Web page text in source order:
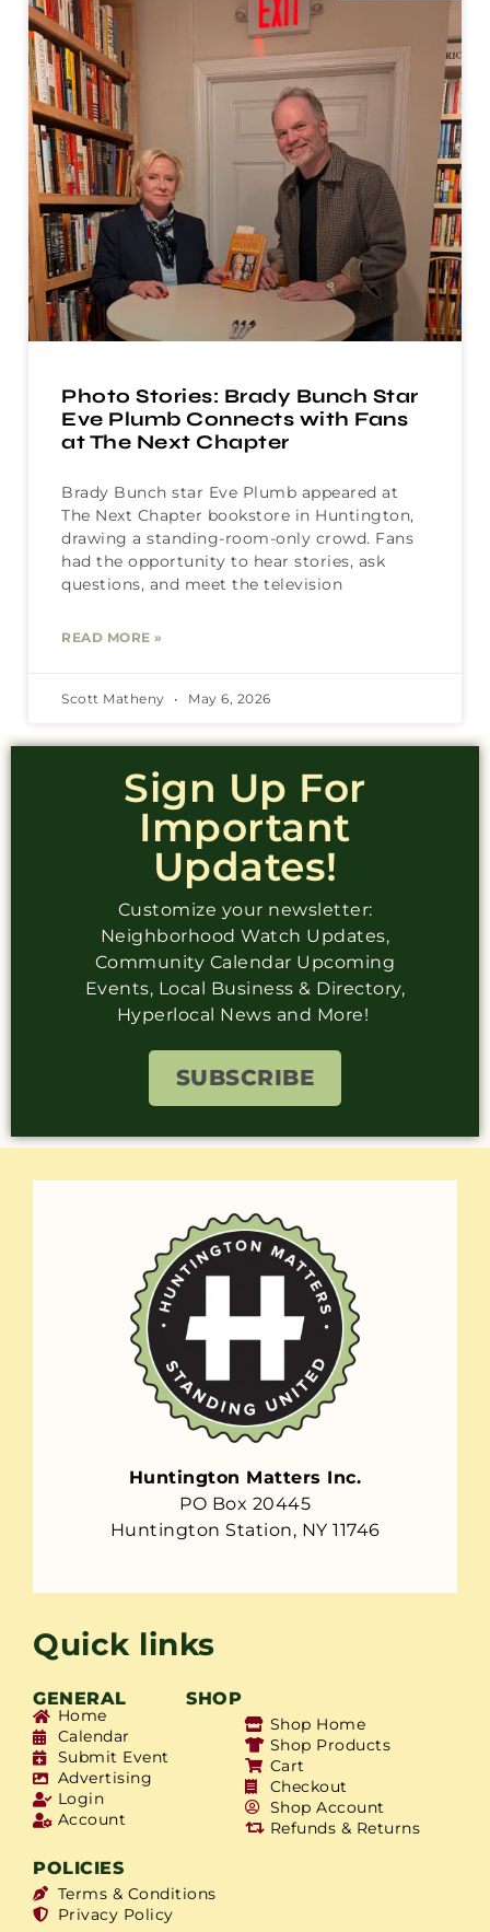
Photo Stories: Brady Bunch Star
Eve Plumb Connects with Fans
at The Next Chapter
Brady Bunch star Eve Plumb appeared at
The Next Chapter bookstore in Huntington,
drawing a standing-room-only crowd. Fans
had the opportunity to hear stories, ask
questions, and meet the television
READ MORE »
Scott Matheny May 6, 2026
Sign Up For
Important
Updates!
Customize your newsletter:
Neighborhood Watch Updates,
Community Calendar Upcoming
Events, Local Business & Directory,
Hyperlocal News and More!
SUBSCRIBE
Huntington Matters Inc.
PO Box 20445
Huntington Station, NY 11746
Quick links
GENERAL SHOP
Home
Calendar
Submit Event
Advertising
Login
Account
Shop Home
Shop Products
Cart
Checkout
Shop Account
Refunds & Returns
POLICIES
Terms & Conditions
Privacy Policy